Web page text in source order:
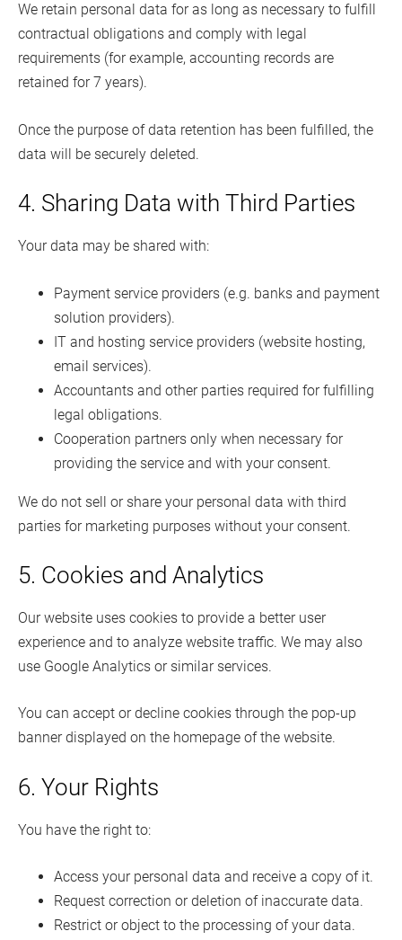
We retain personal data for as long as necessary to fulfill
contractual obligations and comply with legal
requirements (for example, accounting records are
retained for 7 years).
Once the purpose of data retention has been fulfilled, the
data will be securely deleted.
4. Sharing Data with Third Parties
Your data may be shared with:
Payment service providers (e.g. banks and payment
solution providers).
IT and hosting service providers (website hosting,
email services).
Accountants and other parties required for fulfilling
legal obligations.
Cooperation partners only when necessary for
providing the service and with your consent.
We do not sell or share your personal data with third
parties for marketing purposes without your consent.
5. Cookies and Analytics
Our website uses cookies to provide a better user
experience and to analyze website traffic. We may also
use Google Analytics or similar services.
You can accept or decline cookies through the pop-up
banner displayed on the homepage of the website.
6. Your Rights
You have the right to:
Access your personal data and receive a copy of it.
Request correction or deletion of inaccurate data.
Restrict or object to the processing of your data.